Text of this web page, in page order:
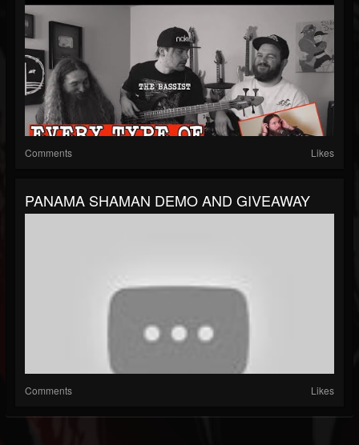
Comments Likes
PANAMA SHAMAN DEMO AND GIVEAWAY
Comments Likes